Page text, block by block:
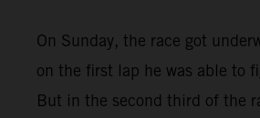
On Sunday, the race got
on the first lap he was able to
But in the second third of the